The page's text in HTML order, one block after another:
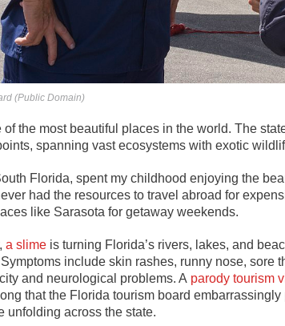
(Public Domain)
of the most beautiful places in the world. The
spanning vast ecosystems with exotic
Florida, spent my childhood enjoying the
had the resources to travel abroad for
like Sarasota for getaway weekends.
a slime is turning Florida’s rivers, lakes, and
include skin rashes, runny nose, sore
and neurological problems. A parody tourism
that the Florida tourism board
unfolding across the state.